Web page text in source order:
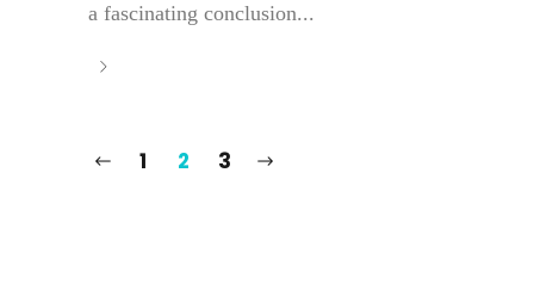
a fascinating conclusion...
1 2 3